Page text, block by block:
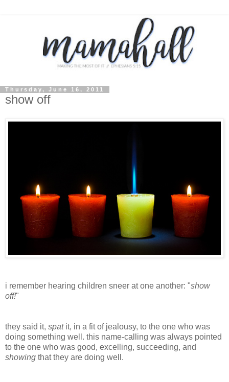
Thursday, June 16, 2011
show off
i remember hearing children sneer at one another: "show
off!"
they said it, spatit, in a fit of jealousy, to the one who was
doing something well. this name-calling was always pointed
to the one who was good, excelling, succeeding, and
showing that they are doing well.